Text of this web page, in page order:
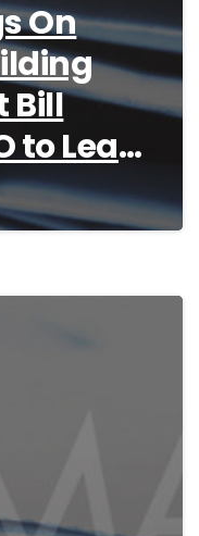
On
Bill
to Lead
for